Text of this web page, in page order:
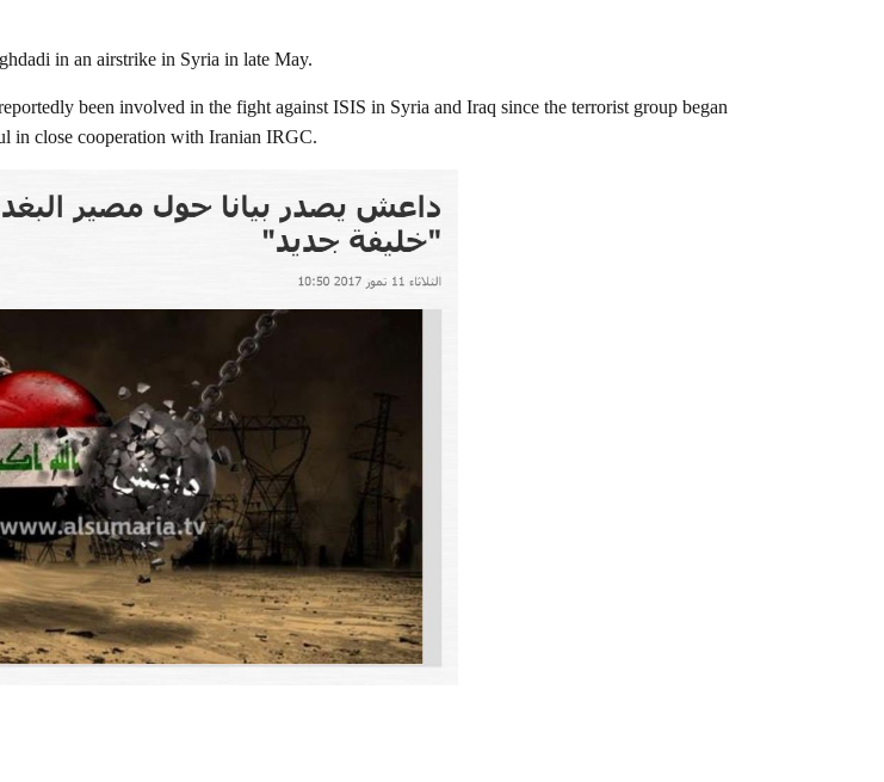
in an airstrike in Syria in late May.
been involved in the fight against ISIS in Syria and Iraq since the terrorist group began
in close cooperation with Iranian IRGC.